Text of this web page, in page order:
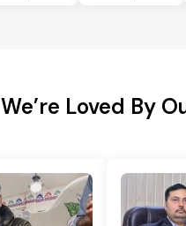
We’re Loved By